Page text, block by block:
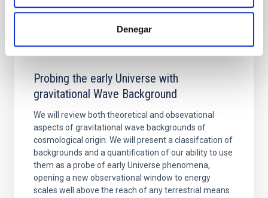
Denegar
Probing the early Universe with
gravitational Wave Background
We will review both theoretical and obsevational
aspects of gravitational wave backgrounds of
cosmological origin. We will present a classifcation of
backgrounds and a quantification of our ability to use
them as a probe of early Universe phenomena,
opening a new observational window to energy
scales well above the reach of any terrestrial means